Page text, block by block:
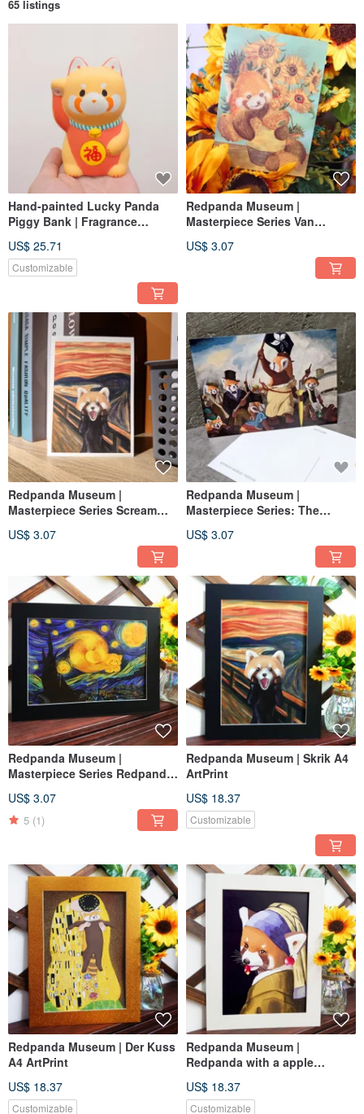
65 listings
Hand-painted Lucky Panda
Piggy Bank | Fragrance
US$ 25.71
Customizable
Redpanda Museum |
Masterpiece Series Van
US$ 3.07
Redpanda Museum |
Masterpiece Series Scream
US$ 3.07
Redpanda Museum |
Masterpiece Series: The
US$ 3.07
Redpanda Museum |
Masterpiece Series Redpanda
Original Artwork with Frame
US$ 3.07
5 (1)
Redpanda Museum | Skrik A4
ArtPrint
US$ 18.37
Customizable
Redpanda Museum | Der Kuss
A4 ArtPrint
US$ 18.37
Customizable
Redpanda Museum |
Redpanda with a apple
US$ 18.37
Customizable